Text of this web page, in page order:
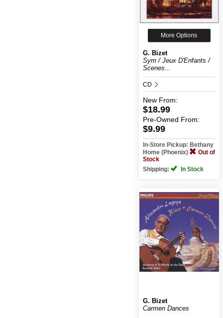
More Options
G. Bizet
Sym / Jeux D'Enfants /
Scenes...
CD
New From:
$18.99
Pre-Owned From:
$9.99
In-Store Pickup: Bethany
Home (Phoenix)
Out of
Stock
Shipping:
In Stock
G. Bizet
Carmen Dances